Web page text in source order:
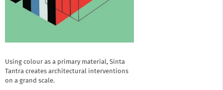
Using colour as a primary material, Sinta
Tantra creates architectural interventions
on a grand scale.